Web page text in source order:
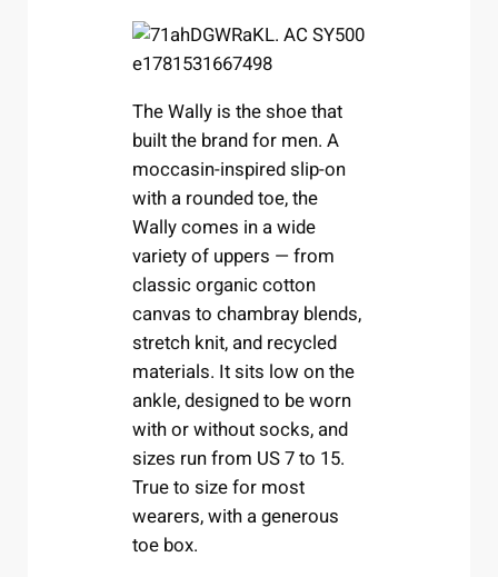
The Wally is the shoe that
built the brand for men. A
moccasin-inspired slip-on
with a rounded toe, the
Wally comes in a wide
variety of uppers — from
classic organic cotton
canvas to chambray blends,
stretch knit, and recycled
materials. It sits low on the
ankle, designed to be worn
with or without socks, and
sizes run from US 7 to 15.
True to size for most
wearers, with a generous
toe box.